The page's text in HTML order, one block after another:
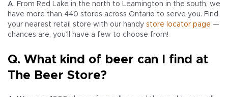
A. From Red Lake in the north to Leamington in the south, we
have more than 440 stores across Ontario to serve you. Find
your nearest retail store with our handy store locator page —
chances are, you’ll have a few to choose from!
Q. What kind of beer can I find at
The Beer Store?